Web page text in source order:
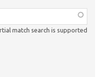
match search is supported